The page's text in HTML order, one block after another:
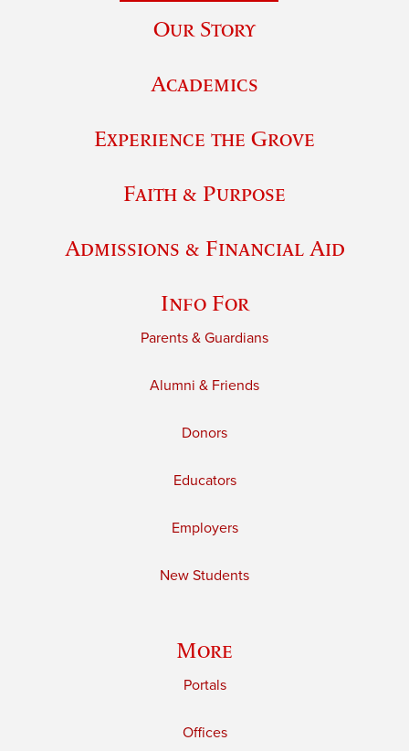
Our Story
Academics
Experience the Grove
Faith & Purpose
Admissions & Financial Aid
Info For
Parents & Guardians
Alumni & Friends
Donors
Educators
Employers
New Students
More
Portals
Offices